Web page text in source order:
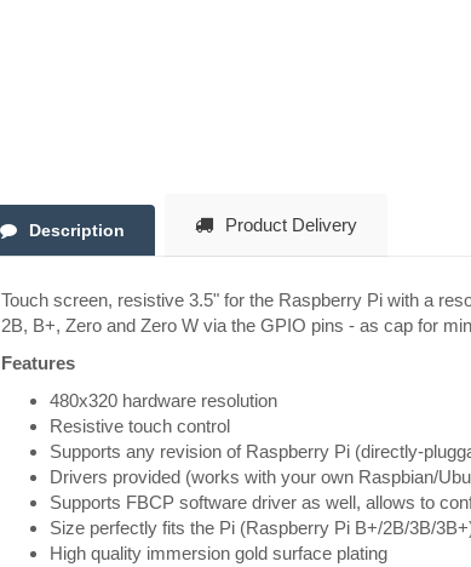
Description Product Delivery
Touch screen, resistive 3.5" for the Raspberry Pi with a
2B, B+, Zero and Zero W via the GPIO pins - as cap for
Features
480x320 hardware resolution
Resistive touch control
Supports any revision of Raspberry Pi (directly-
Drivers provided (works with your own Raspbian/
Supports FBCP software driver as well, allows to
Size perfectly fits the Pi (Raspberry Pi B+/2B/3B/
High quality immersion gold surface plating